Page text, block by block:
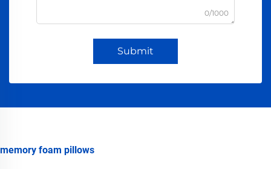
0/1000
Submit
memory foam pillows